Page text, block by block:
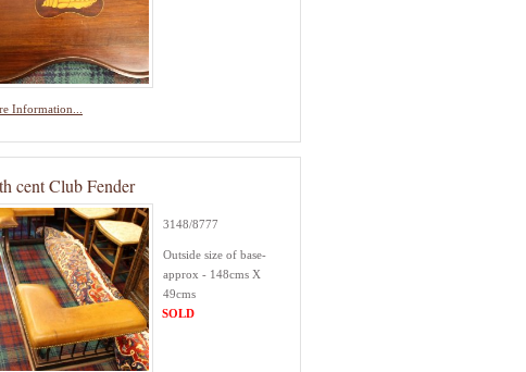
Information...
cent Club Fender
3148/8777
Outside size of base-
approx - 148cms X
49cms
SOLD